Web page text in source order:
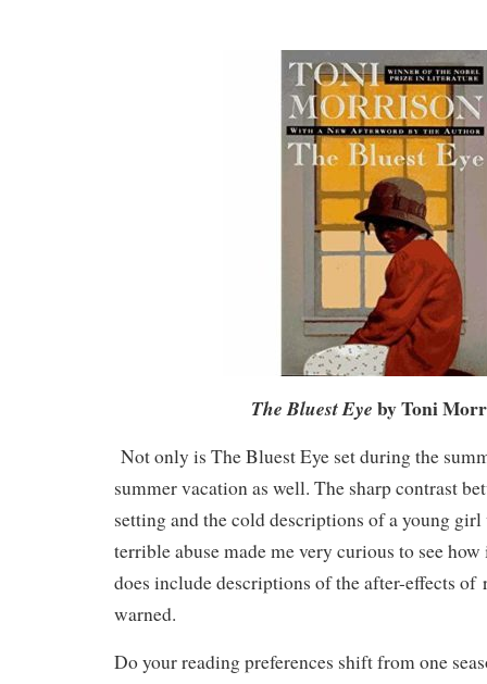
The Bluest Eye by Toni
Not only is The Bluest Eye set during the
summer vacation as well. The sharp contrast
setting and the cold descriptions of a young
terrible abuse made me very curious to see
does include descriptions of the after-effects of
warned.
Do your reading preferences shift from one